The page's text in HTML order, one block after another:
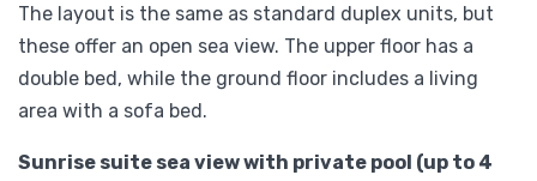
The layout is the same as standard duplex units, but
these offer an open sea view. The upper floor has a
double bed, while the ground floor includes a living
area with a sofa bed.
Sunrise suite sea view with private pool (up to 4